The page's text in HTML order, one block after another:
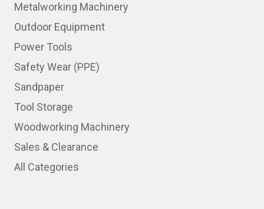
Metalworking Machinery
Outdoor Equipment
Power Tools
Safety Wear (PPE)
Sandpaper
Tool Storage
Woodworking Machinery
Sales & Clearance
All Categories